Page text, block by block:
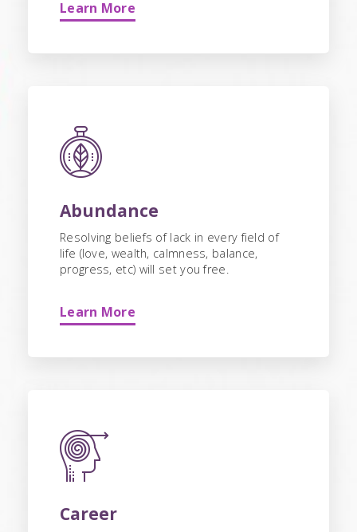
Learn More
Abundance
Resolving beliefs of lack in every field of
life (love, wealth, calmness, balance,
progress, etc) will set you free.
Learn More
Career